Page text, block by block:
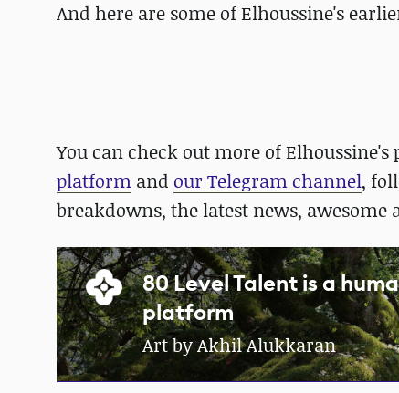
And here are some of Elhoussine's
You can check out more of Elhoussine's
platform and our Telegram channel,
breakdowns, the latest news,
80 Level Talent is a
platform
Art by Akhil Alukkaran